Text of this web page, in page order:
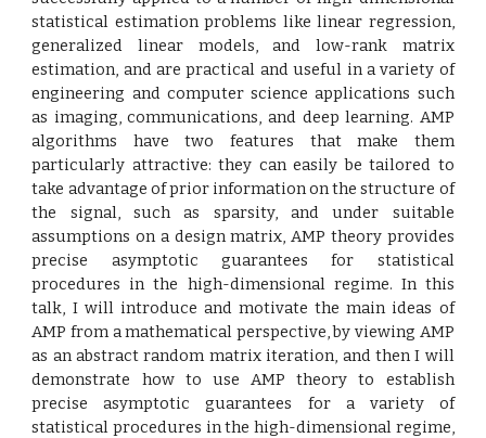
statistical estimation problems like linear regression,
generalized linear models, and low-rank matrix
estimation, and are practical and useful in a variety of
engineering and computer science applications such
as imaging, communications, and deep learning. AMP
algorithms have two features that make them
particularly attractive: they can easily be tailored to
take advantage of prior information on the structure of
the signal, such as sparsity, and under suitable
assumptions on a design matrix, AMP theory provides
precise asymptotic guarantees for statistical
procedures in the high-dimensional regime. In this
talk, I will introduce and motivate the main ideas of
AMP from a mathematical perspective, by viewing AMP
as an abstract random matrix iteration, and then I will
demonstrate how to use AMP theory to establish
precise asymptotic guarantees for a variety of
statistical procedures in the high-dimensional regime,